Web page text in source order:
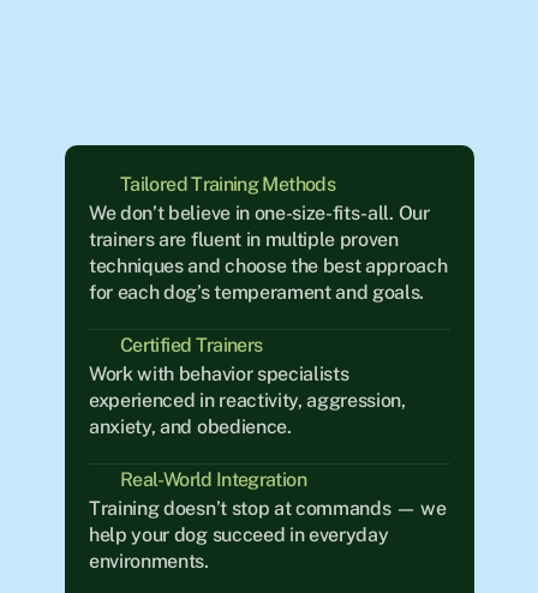
Tailored Training Methods
We don’t believe in one-size-fits-all. Our
trainers are fluent in multiple proven
techniques and choose the best approach
for each dog’s temperament and goals.
Certified Trainers
Work with behavior specialists
experienced in reactivity, aggression,
anxiety, and obedience.
Real-World Integration
Training doesn’t stop at commands — we
help your dog succeed in everyday
environments.